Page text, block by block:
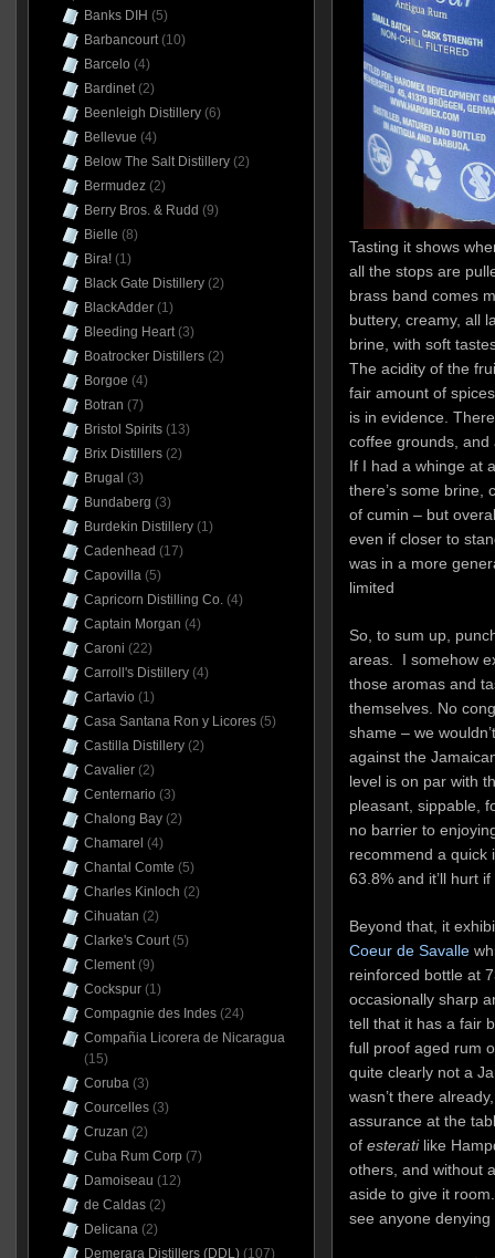
Tasting it shows
all the stops are
brass band comes
buttery, creamy, all
brine, with soft
The acidity of the
fair amount of
is in evidence.
coffee grounds,
If I had a whinge at
there’s some brine,
of cumin – but
even if closer to
was in a more
limited
So, to sum up,
areas. I somehow
those aromas and
themselves. No
shame – we
against the
level is on par with
pleasant, sippable,
no barrier to
recommend a quick
63.8% and it’ll hurt
Beyond that, it
Coeur de Savalle
reinforced bottle at
occasionally sharp
tell that it has a fair
full proof aged rum
quite clearly not a
wasn’t there
assurance at the
of esteratilike
others, and without
aside to give it
see anyone
Banks DIH (5)
Barbancourt(10)
Barcelo (4)
Bardinet(2)
Beenleigh Distillery(6)
Bellevue (4)
Below The Salt Distillery(2)
Bermudez(2)
Berry Bros. & Rudd (9)
Bielle (8)
Bira!(1)
Black Gate Distillery(2)
BlackAdder(1)
Bleeding Heart(3)
Boatrocker Distillers(2)
Borgoe (4)
Botran (7)
Bristol Spirits(13)
Brix Distillers(2)
Brugal (3)
Bundaberg (3)
Burdekin Distillery(1)
Cadenhead (17)
Capovilla(5)
Capricorn Distilling Co.(4)
Captain Morgan (4)
Caroni (22)
Carroll's Distillery(4)
Cartavio (1)
Casa Santana Ron y Licores(5)
Castilla Distillery(2)
Cavalier(2)
Centernario (3)
Chalong Bay(2)
Chamarel (4)
Chantal Comte (5)
Charles Kinloch (2)
Cihuatan (2)
Clarke's Court(5)
Clement(9)
Cockspur(1)
Compagnie des Indes(24)
Compañia Licorera de Nicaragua
(15)
Coruba(3)
Courcelles(3)
Cruzan (2)
Cuba Rum Corp (7)
Damoiseau (12)
de Caldas(2)
Delicana(2)
Demerara Distillers (DDL)(107)